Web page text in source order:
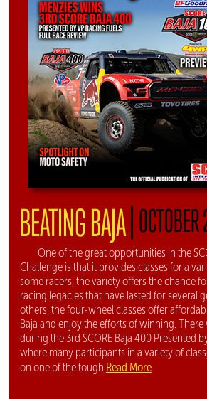
BEATING BAJA|
One of the great opportunities in the
Challenge is that it provides classes for a
some racers, the variety offers the chance
racing legacies that have lasted for several
others, the four-wheel classes offer
Baja and enjoy the efforts of winning.
during the 3rd SCORE Baja 400 Presented
where many participants in a variety of
on one of the tough Read More